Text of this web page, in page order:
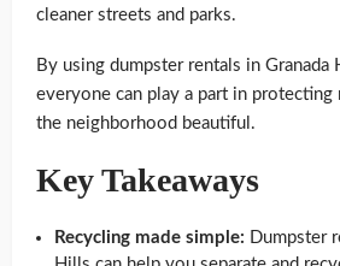
cleaner streets and parks.
By using dumpster rentals in Granada
everyone can play a part in protecting
the neighborhood beautiful.
Key Takeaways
Recycling made simple: Dumpster